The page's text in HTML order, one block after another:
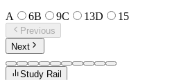
A 6B 9C 13D 15
Previous
Next
Study Rail